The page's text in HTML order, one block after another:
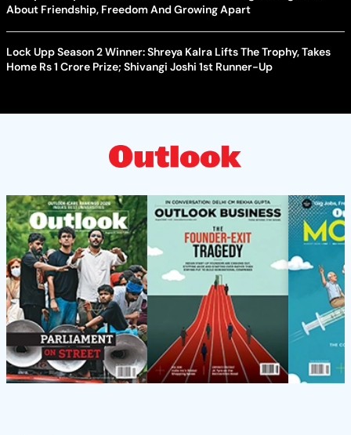
About Friendship, Freedom And Growing Apart
Lock Upp Season 2 Winner: Shreya Kalra Lifts The Trophy, Takes
Home Rs 1 Crore Prize; Shivangi Joshi 1st Runner-Up